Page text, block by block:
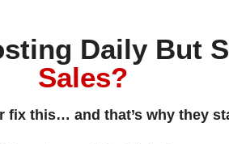
Daily But
Sales?
fix this… and that’s why they